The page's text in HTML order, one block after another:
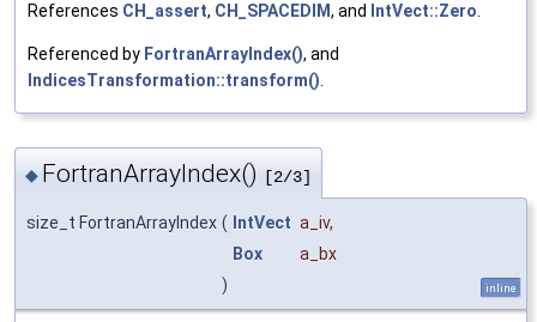
References CH_assert, CH_SPACEDIM, and IntVect::Zero
Referenced by FortranArrayIndex(), and
IndicesTransformation::transform()
◆ FortranArrayIndex() [2/3]
size_t FortranArrayIndex ( IntVect a_iv,
Box
a_bx
)
inline